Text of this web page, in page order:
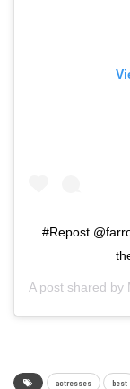
#Repost
A post shared by
actresses best